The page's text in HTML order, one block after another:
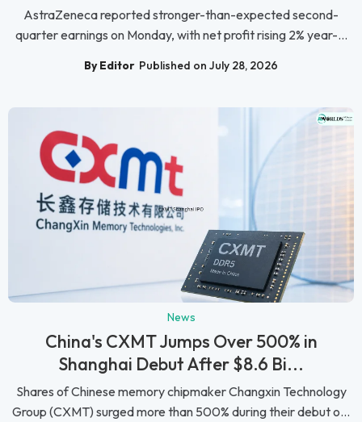
AstraZeneca reported stronger-than-expected second-
quarter earnings on Monday, with net profit rising 2% year-...
By Editor Published on July 28, 2026
News
China's CXMT Jumps Over 500% in
Shanghai Debut After $8.6 Bi...
Shares of Chinese memory chipmaker Changxin Technology
Group (CXMT) surged more than 500% during their debut o...